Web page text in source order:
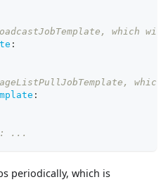
which
:
:
...
periodically, which is